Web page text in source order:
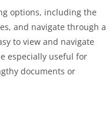
options, including the
and navigate through a
to view and navigate
especially useful for
documents or